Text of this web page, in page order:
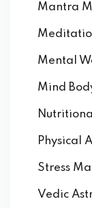
Mantra
Mental
Mind
Physical
Stress
Vedic